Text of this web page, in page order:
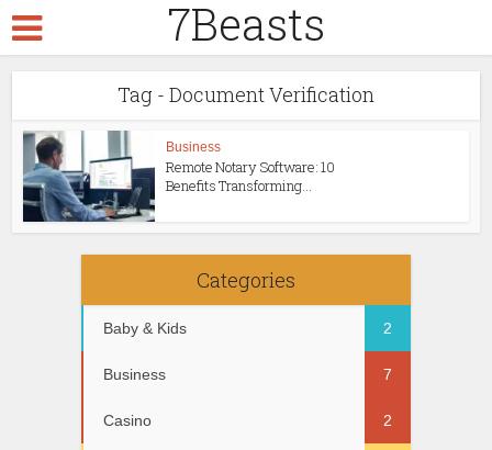
7Beasts
Tag - Document Verification
Business
Remote Notary Software: 10
Benefits Transforming...
Categories
Baby & Kids 2
Business 7
Casino 2